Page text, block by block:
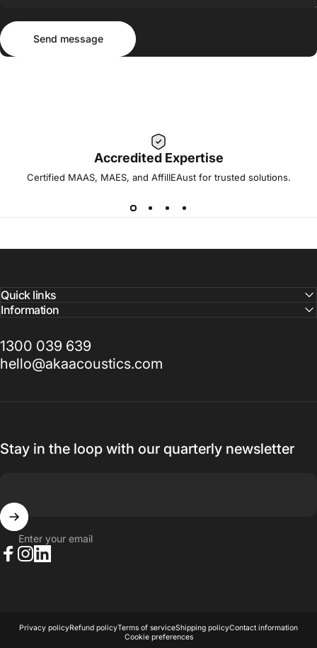
Send message
Send message
Accredited Expertise
Certified MAAS, MAES, and AffilIEAust for trusted solutions.
Quick links
Information
1300 039 639
hello@akaacoustics.com
Stay in the loop with our quarterly newsletter
Enter your email
Privacy policyRefund policyTerms of serviceShipping policyContact information
Cookie preferences